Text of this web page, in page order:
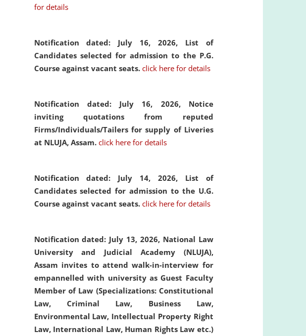
for details
Notification dated: July 16, 2026, List of
Candidates selected for admission to the P.G.
Course against vacant seats. click here for details
Notification dated: July 16, 2026, Notice
inviting quotations from reputed
Firms/Individuals/Tailers for supply of Liveries
at NLUJA, Assam. click here for details
Notification dated: July 14, 2026, List of
Candidates selected for admission to the U.G.
Course against vacant seats. click here for details
Notification dated: July 13, 2026, National Law
University and Judicial Academy (NLUJA),
Assam invites to attend walk-in-interview for
empannelled with university as Guest Faculty
Member of Law (Specializations: Constitutional
Law, Criminal Law, Business Law,
Environmental Law, Intellectual Property Right
Law, International Law, Human Rights Law etc.)